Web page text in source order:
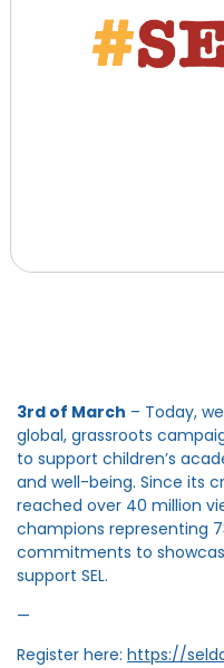
3rd of March – Today,
global, grassroots
to support children’s
and well-being. Since its
reached over 40 million
champions representing
commitments to
support SEL.
—
Register here: https://